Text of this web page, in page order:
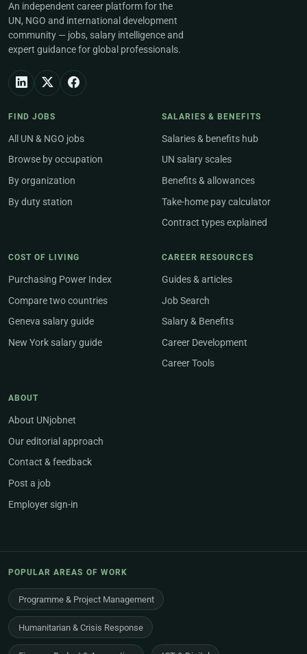
An independent career platform for the
UN, NGO and international development
community — jobs, salary intelligence and
expert guidance for global professionals.
FIND JOBS
All UN & NGO jobs
Browse by occupation
By organization
By duty station
SALARIES & BENEFITS
Salaries & benefits hub
UN salary scales
Benefits & allowances
Take-home pay calculator
Contract types explained
COST OF LIVING
Purchasing Power Index
Compare two countries
Geneva salary guide
New York salary guide
CAREER RESOURCES
Guides & articles
Job Search
Salary & Benefits
Career Development
Career Tools
ABOUT
About UNjobnet
Our editorial approach
Contact & feedback
Post a job
Employer sign-in
POPULAR AREAS OF WORK
Programme & Project Management
Humanitarian & Crisis Response